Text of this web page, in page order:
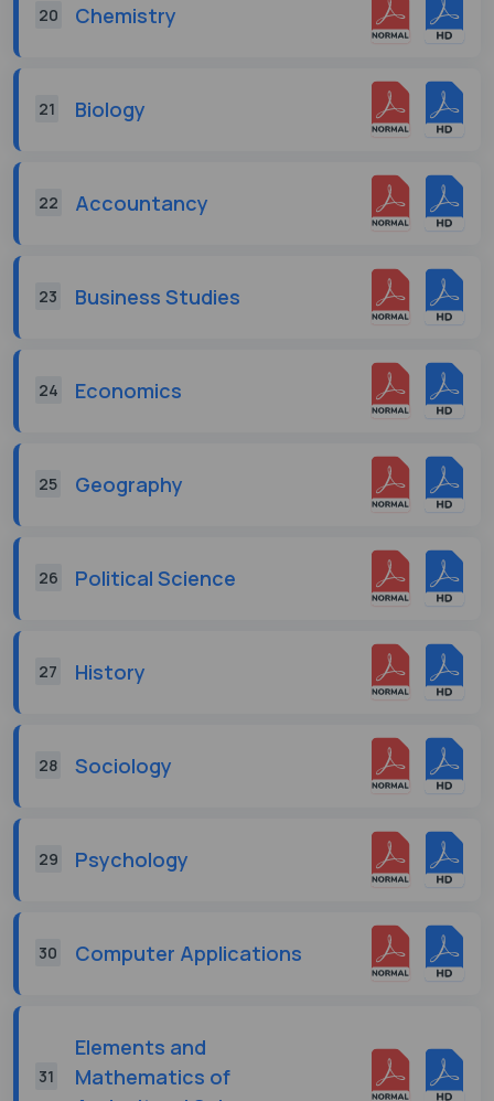
20 Chemistry
21 Biology
22 Accountancy
23 Business Studies
24 Economics
25 Geography
26 Political Science
27 History
28 Sociology
29 Psychology
30 Computer Applications
31
Elements and
Mathematics of